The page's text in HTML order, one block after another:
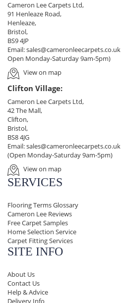
Cameron Lee Carpets Ltd,
91 Henleaze Road,
Henleaze,
Bristol,
BS9 4JP
Email:sales@cameronleecarpets.co.uk
Open Monday-Saturday 9am-5pm)
View on map
Clifton Village:
Cameron Lee Carpets Ltd,
42 The Mall,
Clifton,
Bristol,
BS8 4JG
Email:sales@cameronleecarpets.co.uk
(Open Monday-Saturday 9am-5pm)
View on map
SERVICES
Flooring Terms Glossary
Cameron Lee Reviews
Free Carpet Samples
Home Selection Service
Carpet Fitting Services
SITE INFO
About Us
Contact Us
Help & Advice
Delivery Info